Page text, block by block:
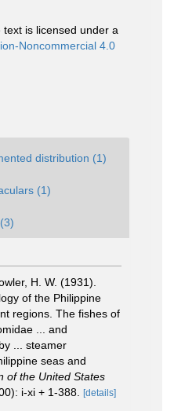
is licensed under a
Noncommercial 4.0
distribution (1)
(1)
H. W. (1931).
of the Philippine
regions. The fishes of
... and
... steamer
seas and
of the United States
i-xi + 1-388. [details]